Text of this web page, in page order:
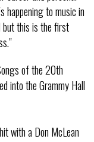
happening to music in
but this is the first
of the 20th
into the Grammy Hall
with a Don McLean